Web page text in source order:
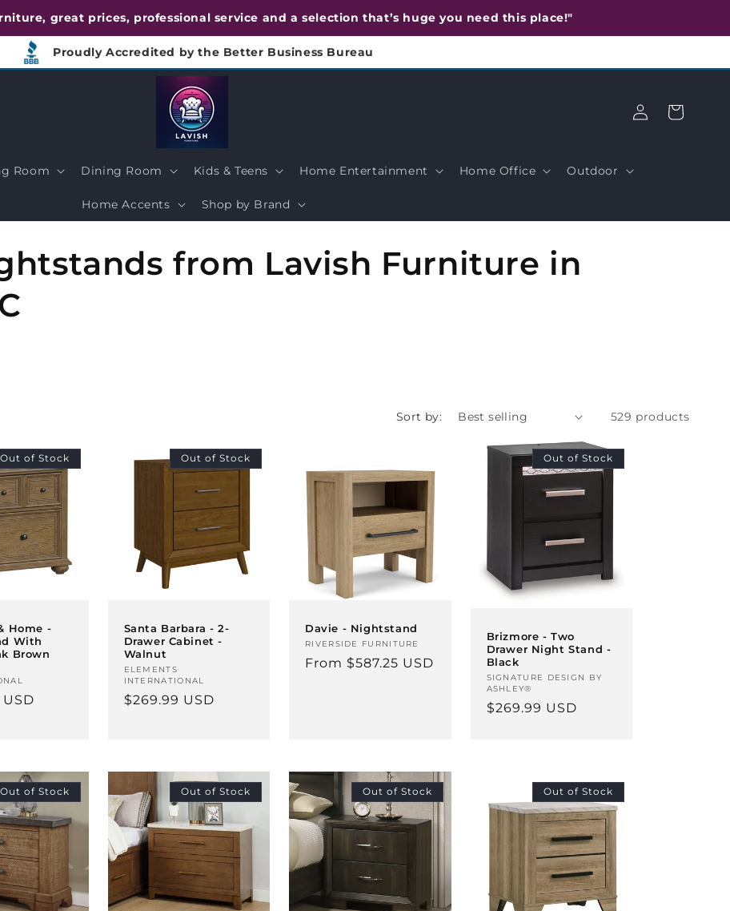
great prices, professional service and a selection that’s huge you need this place!"
Proudly Accredited by the Better Business Bureau
Room Dining Room Kids & Teens Home Entertainment Home Office Outdoor
Home Accents Shop by Brand
in
Cart
from Lavish Furniture in
Sort by: 529 products
Out of Stock
Home -
With
Brown
Out of Stock
Santa Barbara - 2-
Drawer Cabinet -
Walnut
Vendor:
ELEMENTS
INTERNATIONAL
Regular
$269.99 USD
Davie - Nightstand
Vendor:
RIVERSIDE FURNITURE
Regular
From $587.25 USD
Out of Stock
Brizmore - Two
Drawer Night Stand -
Black
Vendor:
SIGNATURE DESIGN BY
ASHLEY®
Regular
$269.99 USD
Out of Stock Out of Stock Out of Stock Out of Stock